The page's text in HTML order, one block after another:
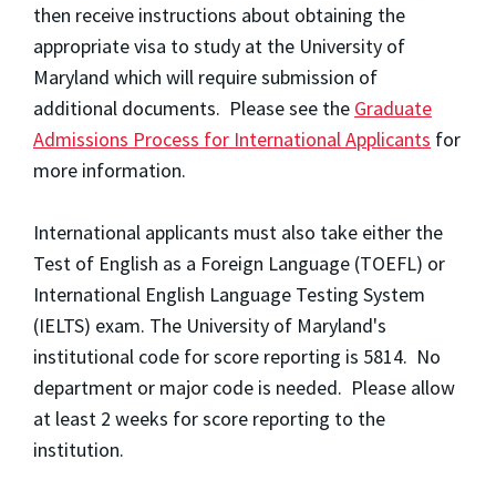
then receive instructions about obtaining the
appropriate visa to study at the University of
Maryland which will require submission of
additional documents. Please see the Graduate
Admissions Process for International Applicants for
more information.
International applicants must also take either the
Test of English as a Foreign Language (TOEFL) or
International English Language Testing System
(IELTS) exam. The University of Maryland's
institutional code for score reporting is 5814. No
department or major code is needed. Please allow
at least 2 weeks for score reporting to the
institution.